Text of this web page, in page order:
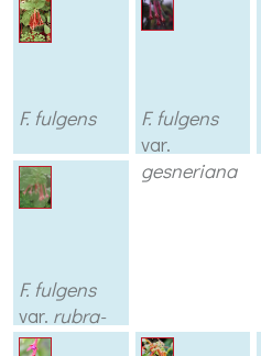
F. fulgens
F. fulgens
var.
gesneriana
F. fulgens
var. rubra-
grandiflora